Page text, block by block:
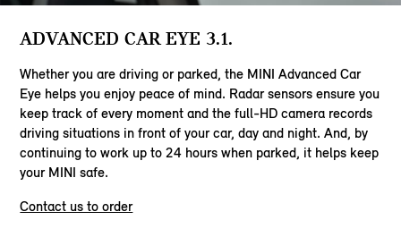
ADVANCED CAR EYE 3.1.
Whether you are driving or parked, the MINI Advanced Car
Eye helps you enjoy peace of mind. Radar sensors ensure you
keep track of every moment and the full-HD camera records
driving situations in front of your car, day and night. And, by
continuing to work up to 24 hours when parked, it helps keep
your MINI safe.
Contact us to order